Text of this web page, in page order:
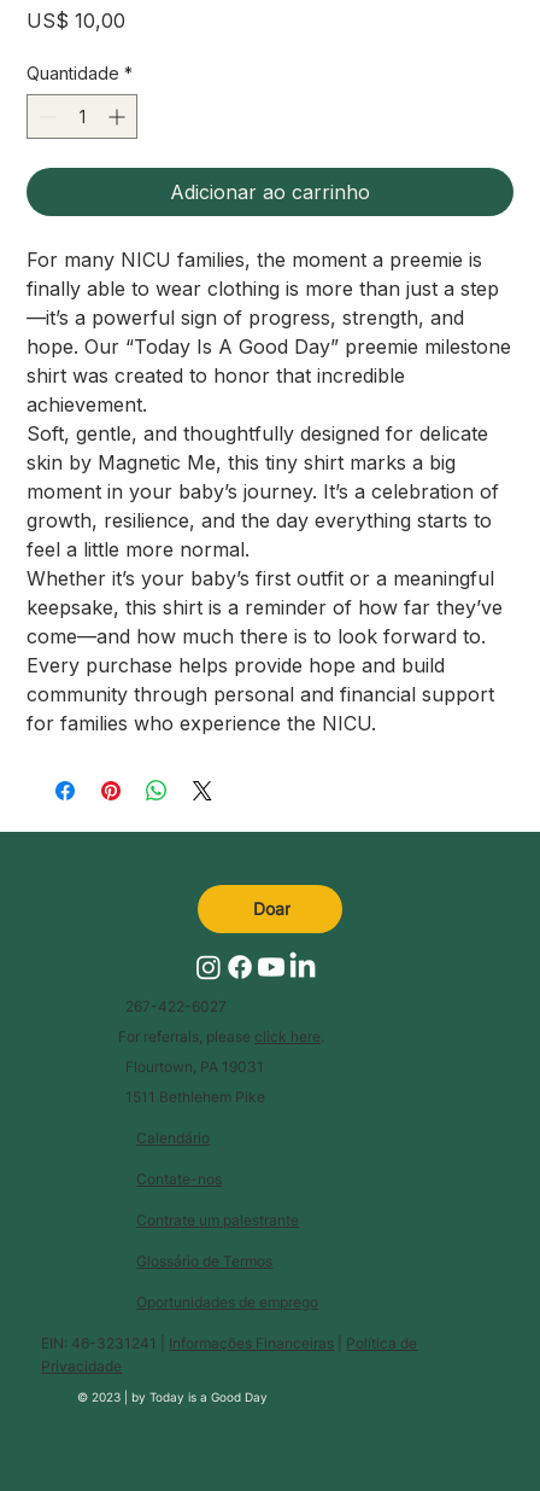
US$ 10,00
Quantidade *
Adicionar ao carrinho
For many NICU families, the moment a preemie is
finally able to wear clothing is more than just a step
—it’s a powerful sign of progress, strength, and
hope. Our “Today Is A Good Day” preemie milestone
shirt was created to honor that incredible
achievement.
Soft, gentle, and thoughtfully designed for delicate
skin by Magnetic Me, this tiny shirt marks a big
moment in your baby’s journey. It’s a celebration of
growth, resilience, and the day everything starts to
feel a little more normal.
Whether it’s your baby’s first outfit or a meaningful
keepsake, this shirt is a reminder of how far they’ve
come—and how much there is to look forward to.
Every purchase helps provide hope and build
community through personal and financial support
for families who experience the NICU.
Calendário
Glossário de Termos
Contate-nos
Contrate um palestrante
Oportunidades de emprego
EIN: 46-3231241 | Informações Financeiras
Política de
Privacidade
© 2023 |byToday is a Good Day
267-422-6027
For referrals, please click here
Flourtown, PA 19031
1511 Bethlehem Pike
Doar